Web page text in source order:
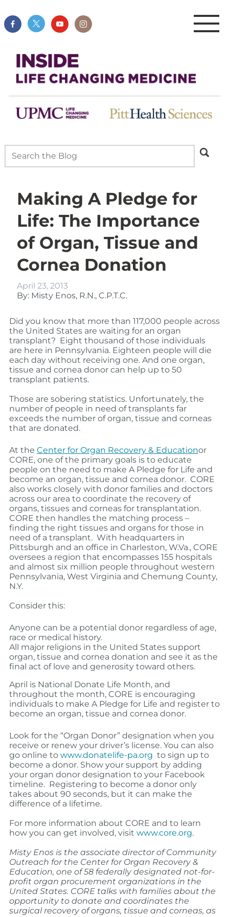
Making A Pledge for
Life: The Importance
of Organ, Tissue and
Cornea Donation
April 23, 2013
By: Misty Enos, R.N., C.P.T.C.
Did you know that more than 117,000 people across
the United States are waiting for an organ
transplant? Eight thousand of those individuals
are here in Pennsylvania. Eighteen people will die
each day without receiving one. And one organ,
tissue and cornea donor can help up to 50
transplant patients.
Those are sobering statistics. Unfortunately, the
number of people in need of transplants far
exceeds the number of organ, tissue and corneas
that are donated.
At the Center for Organ Recovery & Educationor
CORE, one of the primary goals is to educate
people on the need to make A Pledge for Life and
become an organ, tissue and cornea donor. CORE
also works closely with donor families and doctors
across our area to coordinate the recovery of
organs, tissues and corneas for transplantation.
CORE then handles the matching process –
finding the right tissues and organs for those in
need of a transplant. With headquarters in
Pittsburgh and an office in Charleston, W.Va., CORE
oversees a region that encompasses 155 hospitals
and almost six million people throughout western
Pennsylvania, West Virginia and Chemung County,
N.Y.
Consider this:
Anyone can be a potential donor regardless of age,
race or medical history.
All major religions in the United States support
organ, tissue and cornea donation and see it as the
final act of love and generosity toward others.
April is National Donate Life Month, and
throughout the month, CORE is encouraging
individuals to make A Pledge for Life and register to
become an organ, tissue and cornea donor.
Look for the “Organ Donor” designation when you
receive or renew your driver’s license. You can also
go online to www.donatelife-pa.org to sign up to
become a donor. Show your support by adding
your organ donor designation to your Facebook
timeline. Registering to become a donor only
takes about 90 seconds, but it can make the
difference of a lifetime.
For more information about CORE and to learn
how you can get involved, visit www.core.org.
Misty Enos is the associate director of Community
Outreach for the Center for Organ Recovery &
Education, one of 58 federally designated not-for-
profit organ procurement organizations in the
United States. CORE talks with families about the
opportunity to donate and coordinates the
surgical recovery of organs, tissue and corneas, as